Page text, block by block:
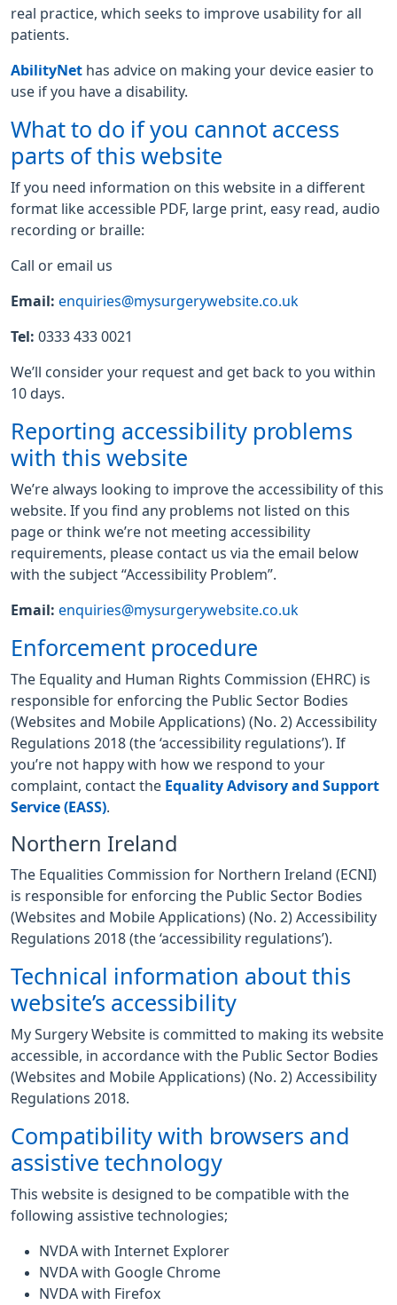
real practice, which seeks to improve usability for all
patients.
AbilityNet has advice on making your device easier to
use if you have a disability.
What to do if you cannot access
parts of this website
If you need information on this website in a different
format like accessible PDF, large print, easy read, audio
recording or braille:
Call or email us
Email: enquiries@mysurgerywebsite.co.uk
Tel: 0333 433 0021
We’ll consider your request and get back to you within
10 days.
Reporting accessibility problems
with this website
We’re always looking to improve the accessibility of this
website. If you find any problems not listed on this
page or think we’re not meeting accessibility
requirements, please contact us via the email below
with the subject “Accessibility Problem”.
Email: enquiries@mysurgerywebsite.co.uk
Enforcement procedure
The Equality and Human Rights Commission (EHRC) is
responsible for enforcing the Public Sector Bodies
(Websites and Mobile Applications) (No. 2) Accessibility
Regulations 2018 (the ‘accessibility regulations’). If
you’re not happy with how we respond to your
complaint, contact the Equality Advisory and Support
Service (EASS)
Northern Ireland
The Equalities Commission for Northern Ireland (ECNI)
is responsible for enforcing the Public Sector Bodies
(Websites and Mobile Applications) (No. 2) Accessibility
Regulations 2018 (the ‘accessibility regulations’).
Technical information about this
website’s accessibility
My Surgery Website is committed to making its website
accessible, in accordance with the Public Sector Bodies
(Websites and Mobile Applications) (No. 2) Accessibility
Regulations 2018.
Compatibility with browsers and
assistive technology
This website is designed to be compatible with the
following assistive technologies;
NVDA with Internet Explorer
NVDA with Google Chrome
NVDA with Firefox